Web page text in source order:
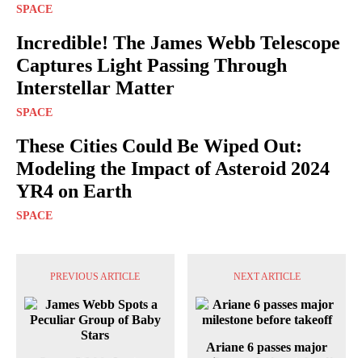
SPACE
Incredible! The James Webb Telescope
Captures Light Passing Through
Interstellar Matter
SPACE
These Cities Could Be Wiped Out:
Modeling the Impact of Asteroid 2024
YR4 on Earth
SPACE
PREVIOUS ARTICLE NEXT ARTICLE
Ariane 6 passes major